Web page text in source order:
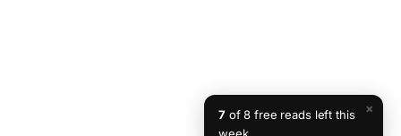
×
7 of 8 free reads left this
week